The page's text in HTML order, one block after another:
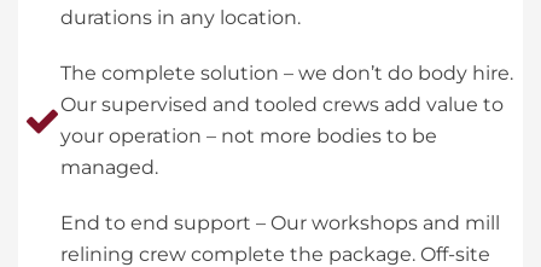
durations in any location.
The complete solution – we don’t do body hire.
Our supervised and tooled crews add value to
your operation – not more bodies to be
managed.
End to end support – Our workshops and mill
relining crew complete the package. Off-site